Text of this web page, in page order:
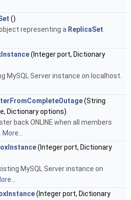
()
representing a ReplicaSet
(Integer port, Dictionary
MySQL Server instance on localhost.
(String
Dictionary options)
back ONLINE when all members
More...
(Integer port, Dictionary
MySQL Server instance on
(Integer port, Dictionary